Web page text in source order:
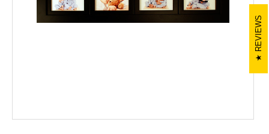
REVIEWS